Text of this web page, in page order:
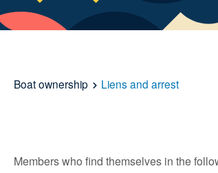
Boat ownership Liens and arrest
Members who find themselves in the